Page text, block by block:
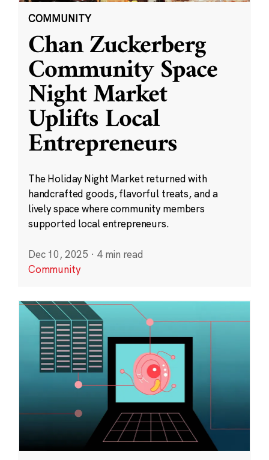
COMMUNITY
Chan Zuckerberg
Community Space
Night Market
Uplifts Local
Entrepreneurs
The Holiday Night Market returned with
handcrafted goods, flavorful treats, and a
lively space where community members
supported local entrepreneurs.
Dec 10, 2025 · 4 min read
Community